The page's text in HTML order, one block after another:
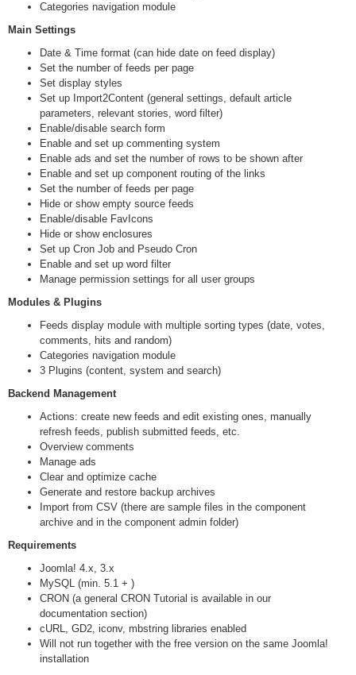
Categories navigation module
Main Settings
Date & Time format (can hide date on feed display)
Set the number of feeds per page
Set display styles
Set up Import2Content (general settings, default article
parameters, relevant stories, word filter)
Enable/disable search form
Enable and set up commenting system
Enable ads and set the number of rows to be shown after
Enable and set up component routing of the links
Set the number of feeds per page
Hide or show empty source feeds
Enable/disable FavIcons
Hide or show enclosures
Set up Cron Job and Pseudo Cron
Enable and set up word filter
Manage permission settings for all user groups
Modules & Plugins
Feeds display module with multiple sorting types (date, votes,
comments, hits and random)
Categories navigation module
3 Plugins (content, system and search)
Backend Management
Actions: create new feeds and edit existing ones, manually
refresh feeds, publish submitted feeds, etc.
Overview comments
Manage ads
Clear and optimize cache
Generate and restore backup archives
Import from CSV (there are sample files in the component
archive and in the component admin folder)
Requirements
Joomla! 4.x, 3.x
MySQL (min. 5.1 + )
CRON (a general CRON Tutorial is available in our
documentation section)
cURL, GD2, iconv, mbstring libraries enabled
Will not run together with the free version on the same Joomla!
installation